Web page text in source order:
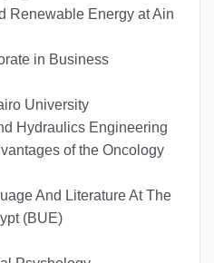
Renewable Energy at Ain
in Business
University
Hydraulics Engineering
of the Oncology
And Literature At The
(BUE)